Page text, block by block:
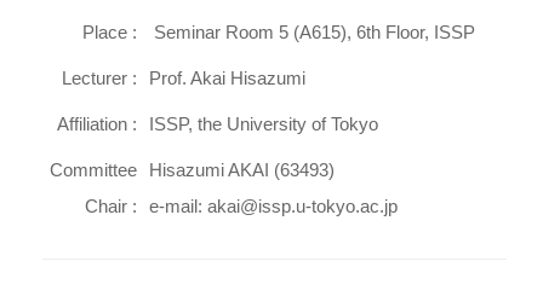
Place : Seminar Room 5 (A615), 6th Floor, ISSP
Lecturer : Prof. Akai Hisazumi
Affiliation : ISSP, the University of Tokyo
Committee
Chair :
Hisazumi AKAI (63493)
e-mail: akai@issp.u-tokyo.ac.jp